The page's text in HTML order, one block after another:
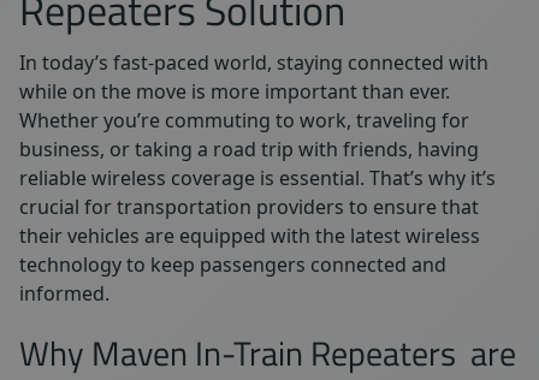
In today’s fast-paced world, staying connected with
while on the move is more important than ever.
Whether you’re commuting to work, traveling for
business, or taking a road trip with friends, having
reliable wireless coverage is essential. That’s why it’s
crucial for transportation providers to ensure that
their vehicles are equipped with the latest wireless
technology to keep passengers connected and
informed.
Why Maven In-Train Repeaters are